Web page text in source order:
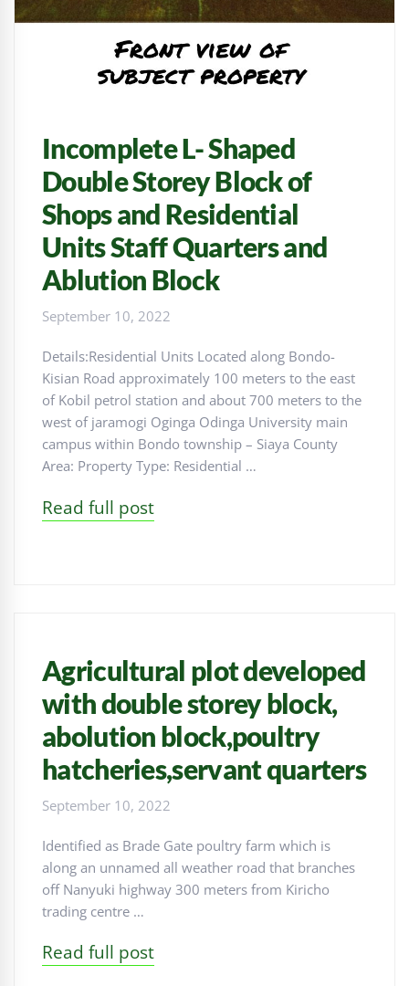
Incomplete L- Shaped
Double Storey Block of
Shops and Residential
Units Staff Quarters and
Ablution Block
September 10, 2022
Details:Residential Units Located along Bondo-
Kisian Road approximately 100 meters to the east
of Kobil petrol station and about 700 meters to the
west of jaramogi Oginga Odinga University main
campus within Bondo township – Siaya County
Area: Property Type: Residential …
Read full post
Agricultural plot developed
with double storey block,
abolution block,poultry
hatcheries,servant quarters
September 10, 2022
Identified as Brade Gate poultry farm which is
along an unnamed all weather road that branches
off Nanyuki highway 300 meters from Kiricho
trading centre …
Read full post